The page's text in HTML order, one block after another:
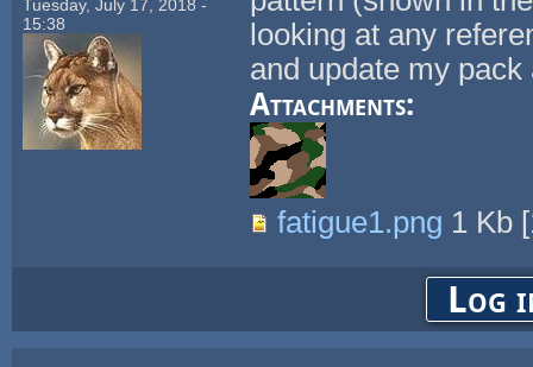
Tuesday, July 17, 2018 -
15:38
looking at any
and update my pack
Attachments:
fatigue1.png 1 Kb [
Log